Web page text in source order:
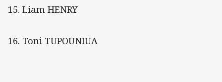
15. Liam HENRY
16. Toni TUPOUNIUA